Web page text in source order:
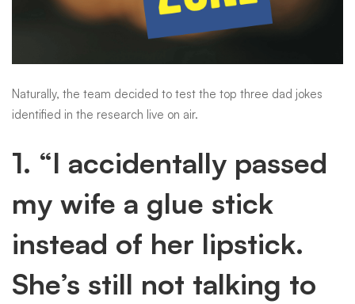
Naturally, the team decided to test the top three dad jokes
identified in the research live on air.
1. “I accidentally passed
my wife a glue stick
instead of her lipstick.
She’s still not talking to